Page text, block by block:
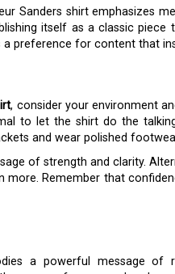
Sanders shirt emphasizes
itself as a classic piece
preference for content that
, consider your environment
to let the shirt do the
and wear polished
of strength and clarity.
Remember that
a powerful message of